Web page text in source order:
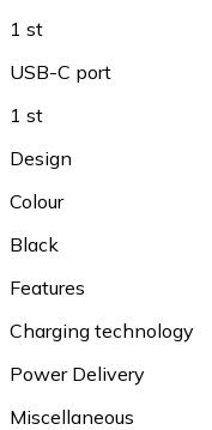
1 st
USB-C port
1 st
Design
Colour
Black
Features
Charging technology
Power Delivery
Miscellaneous